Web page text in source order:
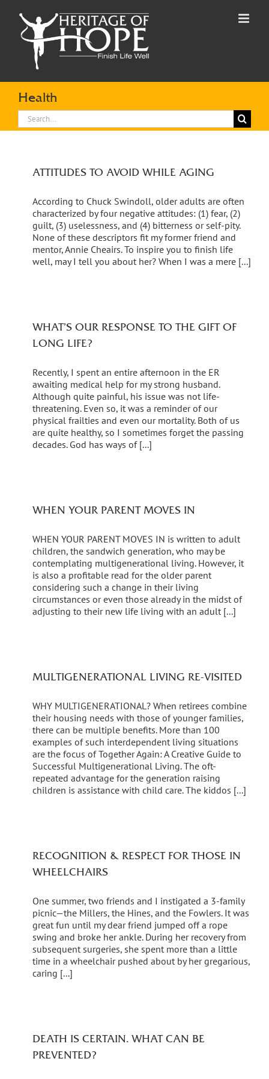
content
Health
Search
for:
ATTITUDES TO AVOID WHILE AGING
According to Chuck Swindoll, older adults are often
characterized by four negative attitudes: (1) fear, (2)
guilt, (3) uselessness, and (4) bitterness or self-pity.
None of these descriptors fit my former friend and
mentor, Annie Cheairs. To inspire you to finish life
well, may I tell you about her? When I was a mere [...]
WHAT’S OUR RESPONSE TO THE GIFT OF
LONG LIFE?
Recently, I spent an entire afternoon in the ER
awaiting medical help for my strong husband.
Although quite painful, his issue was not life-
threatening. Even so, it was a reminder of our
physical frailties and even our mortality. Both of us
are quite healthy, so I sometimes forget the passing
decades. God has ways of [...]
WHEN YOUR PARENT MOVES IN
WHEN YOUR PARENT MOVES IN is written to adult
children, the sandwich generation, who may be
contemplating multigenerational living. However, it
is also a profitable read for the older parent
considering such a change in their living
circumstances or even those already in the midst of
adjusting to their new life living with an adult [...]
MULTIGENERATIONAL LIVING RE-VISITED
WHY MULTIGENERATIONAL? When retirees combine
their housing needs with those of younger families,
there can be multiple benefits. More than 100
examples of such interdependent living situations
are the focus of Together Again: A Creative Guide to
Successful Multigenerational Living. The oft-
repeated advantage for the generation raising
children is assistance with child care. The kiddos [...]
RECOGNITION & RESPECT FOR THOSE IN
WHEELCHAIRS
One summer, two friends and I instigated a 3-family
picnic—the Millers, the Hines, and the Fowlers. It was
great fun until my dear friend jumped off a rope
swing and broke her ankle. During her recovery from
subsequent surgeries, she spent more than a little
time in a wheelchair pushed about by her gregarious,
caring [...]
DEATH IS CERTAIN. WHAT CAN BE
PREVENTED?